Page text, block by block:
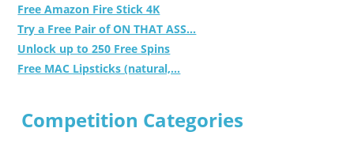
Free Amazon Fire Stick 4K
Try a Free Pair of ON THAT ASS...
Unlock up to 250 Free Spins
Free MAC Lipsticks (natural,...
Competition Categories